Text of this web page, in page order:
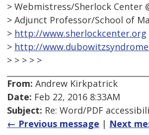
> Webmistress/Sherlock Center
> Adjunct Professor/School of
> http://www.sherlockcenter.org
> http://
> > > > >
From: Andrew Kirkpatrick
Date: Feb 22, 2016 8:33AM
Subject: Re: Word/PDF
← Previous message | Next